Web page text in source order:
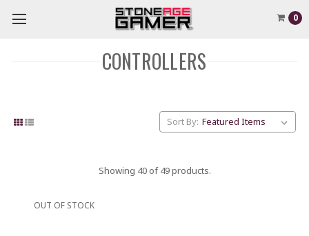
0
CONTROLLERS
Sort By:
Showing 40 of 49 products.
OUT OF STOCK